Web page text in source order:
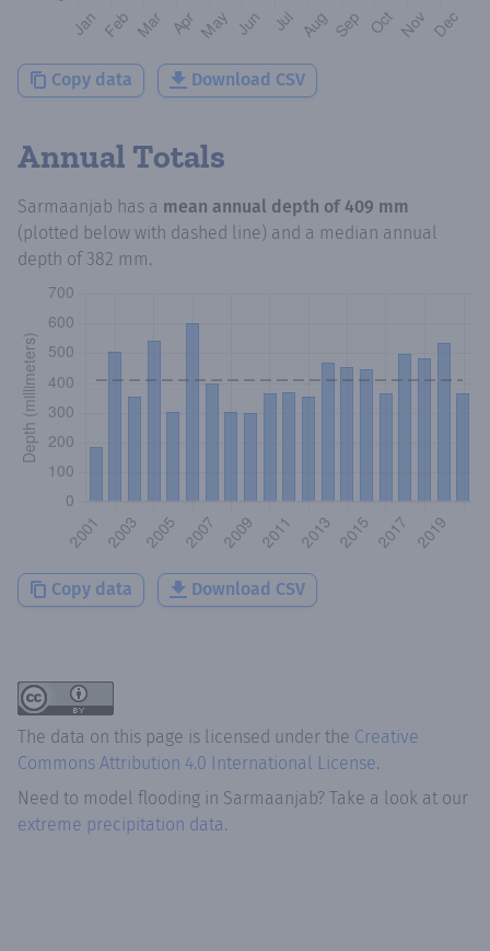
Copy data Download CSV
Annual Totals
Sarmaanjab has a mean annual depth of 409 mm
(plotted below with dashed line) and a median annual
depth of382 mm.
Copy data Download CSV
The data on this page is licensed under the Creative
Commons Attribution 4.0 International License.
Need to model flooding in Sarmaanjab? Take a look at our
extreme precipitation data.